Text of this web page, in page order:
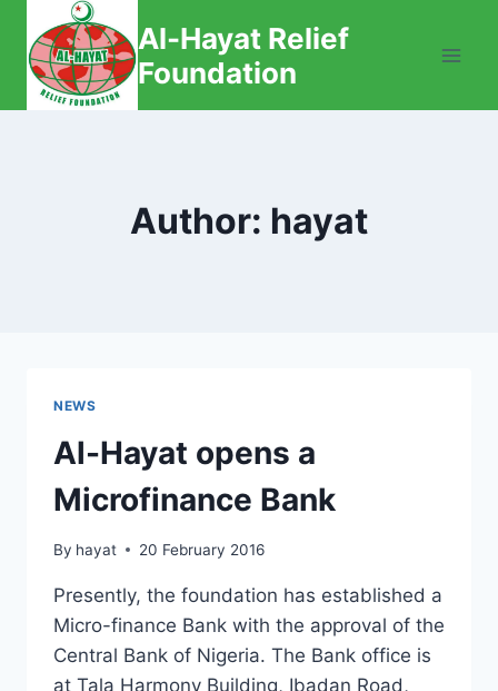
content
Al-Hayat Relief
Foundation
Author: hayat
NEWS
Al-Hayat opens a
Microfinance Bank
By hayat 20 February 2016
Presently, the foundation has established a
Micro-finance Bank with the approval of the
Central Bank of Nigeria. The Bank office is
at Tala Harmony Building, Ibadan Road,